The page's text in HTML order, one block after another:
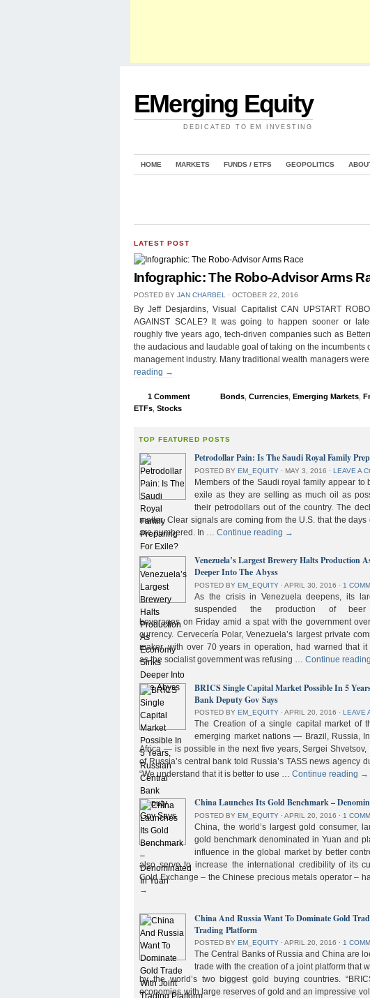
EMerging Equity
DEDICATED TO EM INVESTING
HOME MARKETS FUNDS / ETFS GEOPOLITICS
LATEST POST
Infographic: The Robo-Advisor Arms
POSTED BY JAN CHARBEL ⋅ OCTOBER 22, 2016
By Jeff Desjardins, Visual Capitalist CAN UPSTART
AGAINST SCALE? It was going to happen sooner or
roughly five years ago, tech-driven companies such as
the audacious and laudable goal of taking on the incumbents
management industry. Many traditional wealth managers
reading →
1 Comment Bonds Currencies Emerging Markets
ETFs Stocks
TOP FEATURED POSTS
Petrodollar Pain: Is The Saudi Royal Family
POSTED BYEM_EQUITY ⋅ MAY 3, 2016 ⋅ LEAVE A
Members of the Saudi royal family appear to
exile as they are selling as much oil as
their petrodollars out of the country. The
matter. Clear signals are coming from the U.S. that the
are numbered. In …Continue reading →
Venezuela’s Largest Brewery Halts Production
Deeper Into The Abyss
POSTED BYEM_EQUITY ⋅ APRIL 30, 2016 ⋅ 1
As the crisis in Venezuela deepens, its
suspended the production of
beverages on Friday amid a spat with the government
currency. Cervecería Polar, Venezuela’s largest private
maker, with over 70 years in operation, had warned that
as the socialist government was refusing …Continue reading
BRICS Single Capital Market Possible In 5
Bank Deputy Gov Says
POSTED BY EM_EQUITY ⋅ APRIL 20, 2016 ⋅ LEAVE
The Creation of a single capital market of
emerging market nations — Brazil, Russia,
Africa — is possible in the next five years, Sergei Shvetsov,
of Russia’s central bank told Russia’s TASS news agency
“We understand that it is better to use …Continue reading →
China Launches Its Gold Benchmark –
POSTED BYEM_EQUITY ⋅ APRIL 20, 2016 ⋅ 1
China, the world’s largest gold consumer,
gold benchmark denominated in Yuan and
influence in the global market by better
also serve to increase the international credibility of its
Gold Exchange – the Chinese precious metals operator –
→
China And Russia Want To Dominate Gold
Trading Platform
POSTED BYEM_EQUITY ⋅ APRIL 20, 2016 ⋅ 1
The Central Banks of Russia and China are
trade with the creation of a joint platform that
by the world’s two biggest gold buying countries.
economies with large reserves of gold and an impressive